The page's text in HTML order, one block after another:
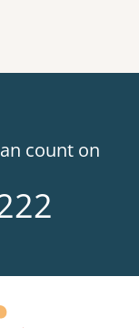
count on